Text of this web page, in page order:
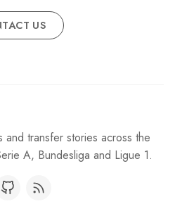
US
transfer stories across the
A, Bundesliga and Ligue 1.